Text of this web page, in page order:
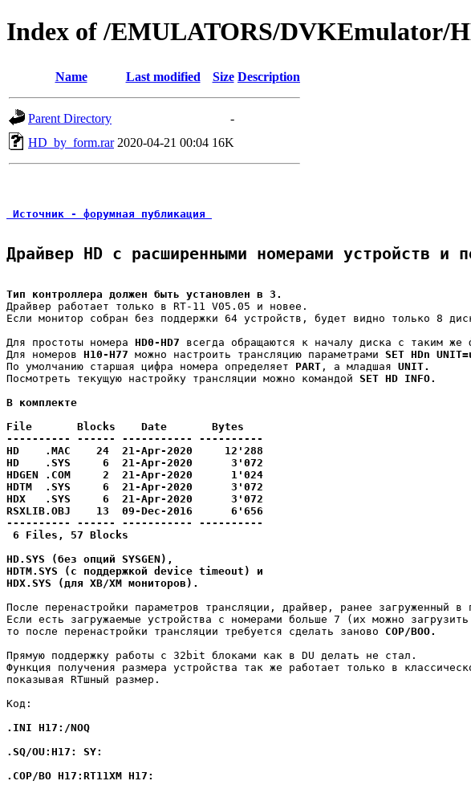
Index of /EMULATORS/DVKEmulator/
Name Last modified Size Description
Parent Directory
-
HD_by_form.rar 2020-04-21 00:04 16K
Источник - форумная публикация
Драйвер HD с расширенными номерами устройств и
Тип контроллера должен быть установлен в 3.
Драйвер работает только в RT-11 V05.05 и новее.
Если монитор собран без поддержки 64 устройств, будет видно только 8
Для простоты номера HD0-HD7 всегда обращаются к началу диска с таким же
Для номеров H10-H77 можно настроить трансляцию параметрами SET HDn
По умолчанию старшая цифра номера определяет PART , а младшая UNIT.
Посмотреть текущую настройку трансляции можно командой SET HD INFO.
В комплекте
File       Blocks    Date       Bytes
---------- ------ ----------- ----------
HD    .MAC    24  21-Apr-2020     12'288
HD    .SYS     6  21-Apr-2020      3'072
HDGEN .COM     2  21-Apr-2020      1'024
HDTM  .SYS     6  21-Apr-2020      3'072
HDX   .SYS     6  21-Apr-2020      3'072
RSXLIB.OBJ    13  09-Dec-2016      6'656
---------- ------ ----------- ----------
6 Files, 57 Blocks
HD.SYS (без опций SYSGEN),
HDTM.SYS (с поддержкой device timeout) и
HDX.SYS (для XB/XM мониторов).
После перенастройки параметров трансляции, драйвер, ранее загруженный
Если есть загружаемые устройства с номерами больше 7 (их можно загрузить
то после перенастройки трансляции требуется сделать заново COP/BOO.
Прямую поддержку работы с 32bit блоками как в DU делать не стал.
Функция получения размера устройства так же работает только в
показывая RTшный размер.
.INI H17:/NOQ
.SQ/OU:H17: SY:
.COP/BO H17:RT11XM H17: